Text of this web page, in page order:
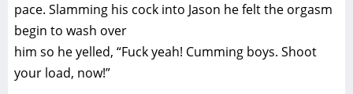
pace. Slamming his cock into Jason he felt the orgasm
begin to wash over
him so he yelled, “Fuck yeah! Cumming boys. Shoot
your load, now!”